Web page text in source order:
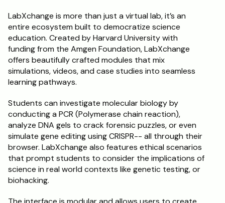
LabXchange is more than just a virtual lab, it’s an
entire ecosystem built to democratize science
education. Created by Harvard University with
funding from the Amgen Foundation, LabXchange
offers beautifully crafted modules that mix
simulations, videos, and case studies into seamless
learning pathways.
Students can investigate molecular biology by
conducting a PCR (Polymerase chain reaction),
analyze DNA gels to crack forensic puzzles, or even
simulate gene editing using CRISPR-- all through their
browser. LabXchange also features ethical scenarios
that prompt students to consider the implications of
science in real world contexts like genetic testing, or
biohacking.